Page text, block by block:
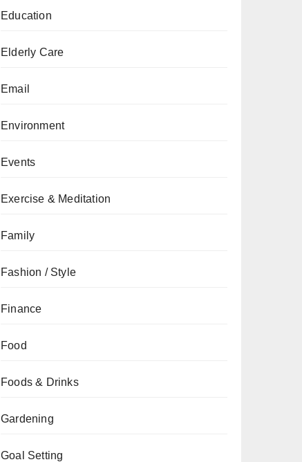
Education
Elderly Care
Email
Environment
Events
Exercise & Meditation
Family
Fashion / Style
Finance
Food
Foods & Drinks
Gardening
Goal Setting